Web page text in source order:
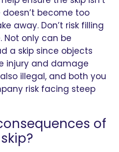
become too
away. Don’t risk filling
Not only can be
a skip since objects
injury and damage
illegal, and both you
risk facing steep
of